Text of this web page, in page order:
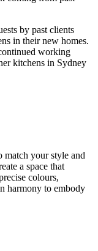
by past clients
in their new homes.
working
kitchens in Sydney
match your style and
a space that
colours,
harmony to embody